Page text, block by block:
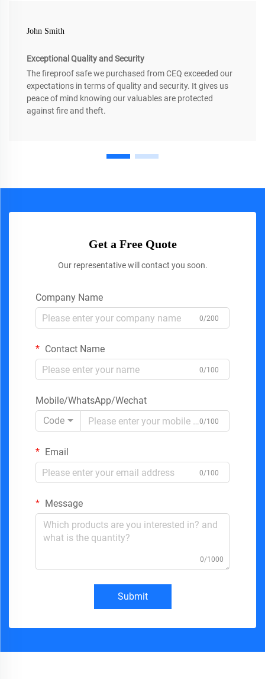
John Smith
Exceptional Quality and Security
The fireproof safe we purchased from CEQ exceeded our
expectations in terms of quality and security. It gives us
peace of mind knowing our valuables are protected
against fire and theft.
Get a Free Quote
Our representative will contact you soon.
Company Name
0/200
Contact Name
0/100
Mobile/WhatsApp/Wechat
Code
0/100
Email
0/100
Message
0/1000
Submit